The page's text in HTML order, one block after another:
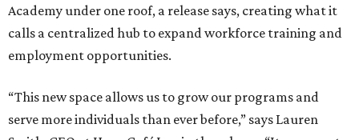
Academy under one roof, a release says, creating what it
calls a centralized hub to expand workforce training and
employment opportunities.
“This new space allows us to grow our programs and
serve more individuals than ever before,” says Lauren